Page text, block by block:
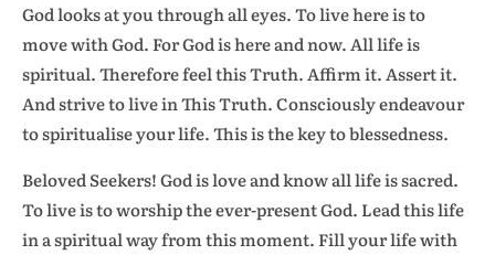
God looks at you through all eyes. To live here is to
move with God. For God is here and now. All life is
spiritual. Therefore feel this Truth. Affirm it. Assert it.
And strive to live in This Truth. Consciously endeavour
to spiritualise your life. This is the key to blessedness.
Beloved Seekers! God is love and know all life is sacred.
To live is to worship the ever-present God. Lead this life
in a spiritual way from this moment. Fill your life with